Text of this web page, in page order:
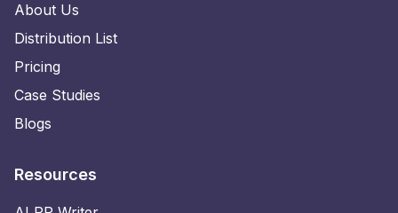
About Us
Distribution List
Pricing
Case Studies
Blogs
Resources